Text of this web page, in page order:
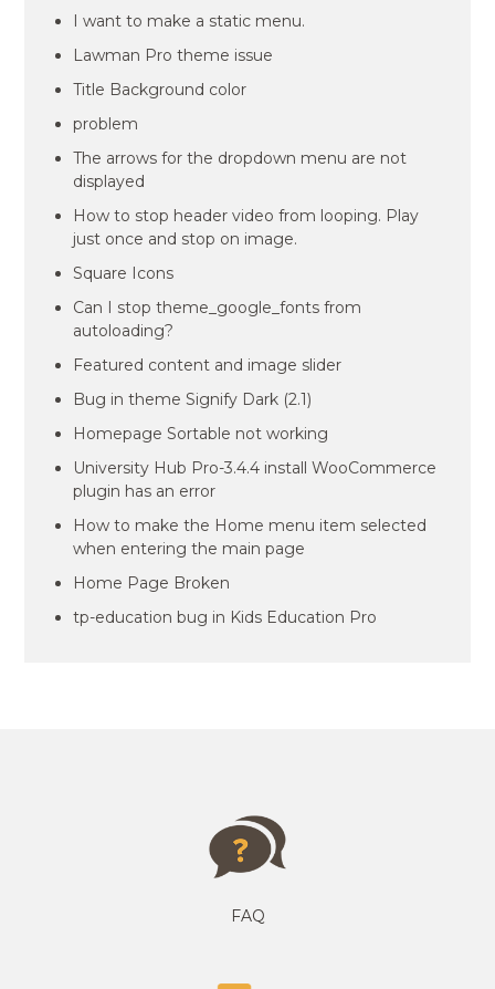
I want to make a static menu.
Lawman Pro theme issue
Title Background color
problem
The arrows for the dropdown menu are not
displayed
How to stop header video from looping. Play
just once and stop on image.
Square Icons
Can I stop theme_google_fonts from
autoloading?
Featured content and image slider
Bug in theme Signify Dark (2.1)
Homepage Sortable not working
University Hub Pro-3.4.4 install WooCommerce
plugin has an error
How to make the Home menu item selected
when entering the main page
Home Page Broken
tp-education bug in Kids Education Pro
FAQ